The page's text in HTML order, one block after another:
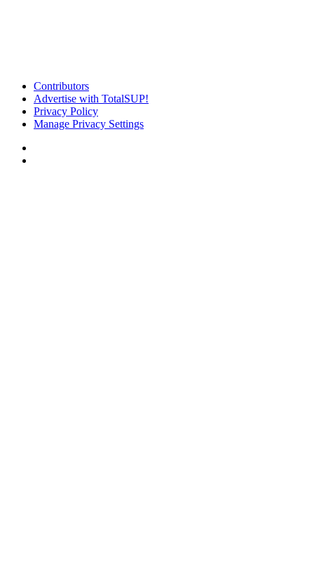
Contributors
Advertise with TotalSUP!
Privacy Policy
Manage Privacy Settings